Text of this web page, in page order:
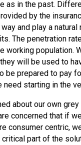
as in the past.
by the
and play a
The penetration
working population.
will be used to
be prepared to pay
need starting in the
about our own
concerned that if
consumer centric,
part of the